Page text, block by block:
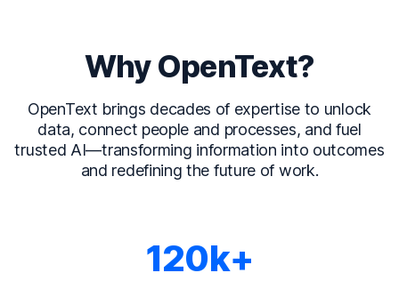
Why OpenText?
OpenText brings decades of expertise to unlock
data, connect people and processes, and fuel
trusted AI—transforming information into outcomes
and redefining the future of work.
120k+